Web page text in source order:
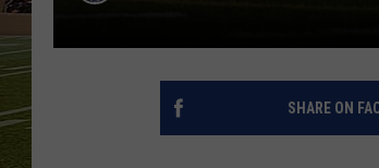
SHARE ON